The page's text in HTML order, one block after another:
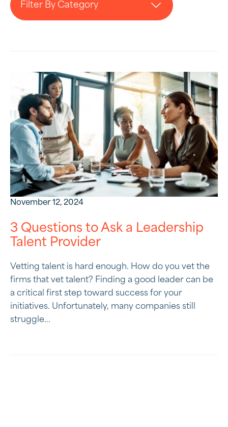
Filter By Category
November 12, 2024
3 Questions to Ask a Leadership
Talent Provider
Vetting talent is hard enough. How do you vet the
firms that vet talent? Finding a good leader can be
a critical first step toward success for your
initiatives. Unfortunately, many companies still
struggle...